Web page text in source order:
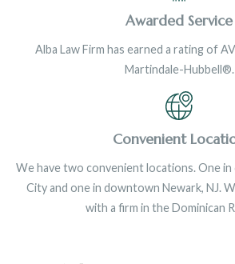
Awarded Service
Alba Law Firm has earned a rating of
Martindale-Hubbell®.
Convenient
We have two convenient locations. One
City and one in downtown Newark, NJ.
with a firm in the Dominican